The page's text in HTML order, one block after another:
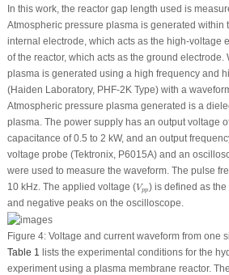
In this work, the reactor gap length used is
Atmospheric pressure plasma is generated within
internal electrode, which acts as the high-voltage
of the reactor, which acts as the ground electrode.
plasma is generated using a high frequency and
(Haiden Laboratory, PHF-2K Type) with a
Atmospheric pressure plasma generated is a
plasma. The power supply has an output voltage
capacitance of 0.5 to 2 kW, and an output
voltage probe (Tektronix, P6015A) and an
were used to measure the waveform. The pulse
10 kHz. The applied voltage (Vpp
Vp p) is defined as
and negative peaks on the oscilloscope.
Figure 4:Voltage and current waveform from one
Table 1 lists the experimental conditions for the
experiment using a plasma membrane reactor.